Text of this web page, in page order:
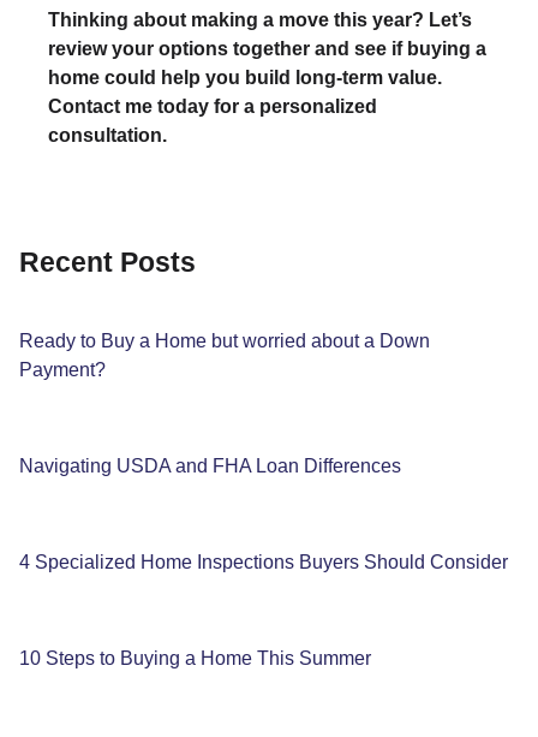
Thinking about making a move this year? Let’s
review your options together and see if buying a
home could help you build long-term value.
Contact me today for a personalized
consultation.
Recent Posts
Ready to Buy a Home but worried about a Down
Payment?
Navigating USDA and FHA Loan Differences
4 Specialized Home Inspections Buyers Should Consider
10 Steps to Buying a Home This Summer